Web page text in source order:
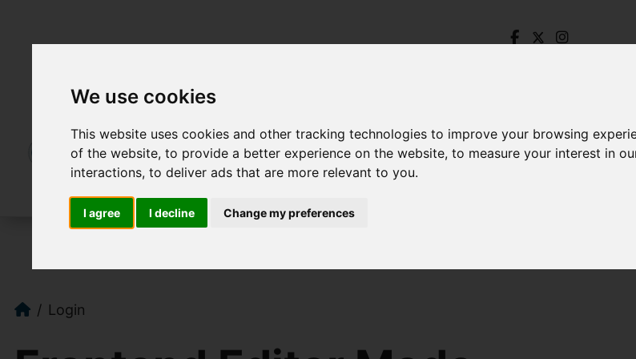
We use cookies
This website uses cookies and other tracking technologies to improve your browsing
of the website,to provide a better experience on the website,to measure your interest in
interactions,to deliver ads that are more relevant to you.
I agree I decline Change my preferences
Login